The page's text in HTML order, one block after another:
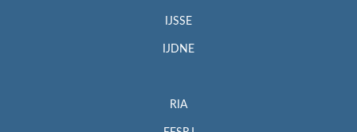
IJSSE
IJDNE
RIA